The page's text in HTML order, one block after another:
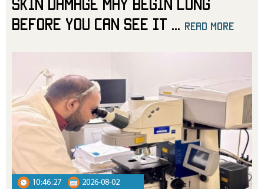
Skin Damage May Begin Long
Before You Can See It
read more
10:46:27 2026-08-02